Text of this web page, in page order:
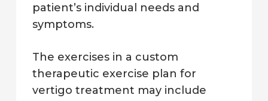
patient’s individual needs and
symptoms.
The exercises in a custom
therapeutic exercise plan for
vertigo treatment may include